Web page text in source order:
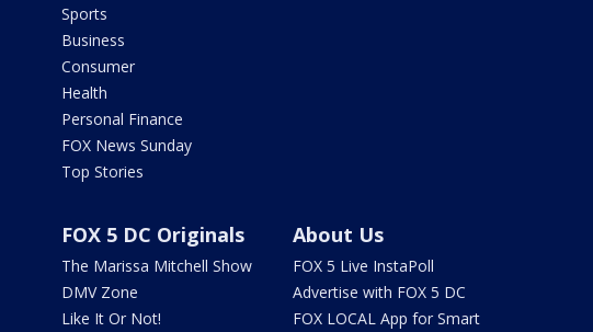
Sports
Business
Consumer
Health
Personal Finance
FOX News Sunday
Top Stories
FOX 5 DC Originals
The Marissa Mitchell Show
DMV Zone
Like It Or Not!
About Us
FOX 5 Live InstaPoll
Advertise with FOX 5 DC
FOX LOCAL App for Smart